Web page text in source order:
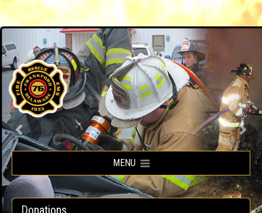
Frankford Volunteer Fire Company
MENU
Donations